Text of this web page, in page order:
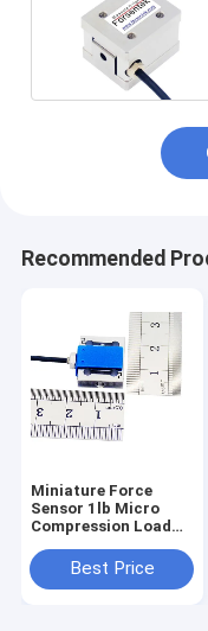
Recommended
Miniature Force
Sensor 1lb Micro
Compression Load
Transducer 2N 5N
Best Price